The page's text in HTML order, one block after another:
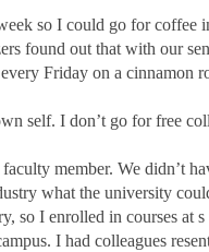
so I could go for
found out that with our
Friday on a cinnamon
self. I don’t go for free
member. We didn’t
what the university
so I enrolled in courses at
I had colleagues